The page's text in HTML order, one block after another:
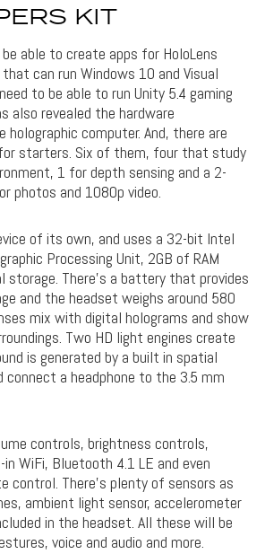
KIT
able to create apps for HoloLens
can run Windows 10 and Visual
to be able to run Unity 5.4 gaming
also revealed the hardware
computer. And, there are
starters. Six of them, four that study
1 for depth sensing and a 2-
photos and 1080p video.
of its own, and uses a 32-bit Intel
Processing Unit, 2GB of RAM
storage. There’s a battery that provides
and the headset weighs around 580
mix with digital holograms and show
Two HD light engines create
is generated by a built in spatial
connect a headphone to the 3.5 mm
controls, brightness controls,
WiFi, Bluetooth 4.1 LE and even
control. There’s plenty of sensors as
ambient light sensor, accelerometer
in the headset. All these will be
voice and audio and more.